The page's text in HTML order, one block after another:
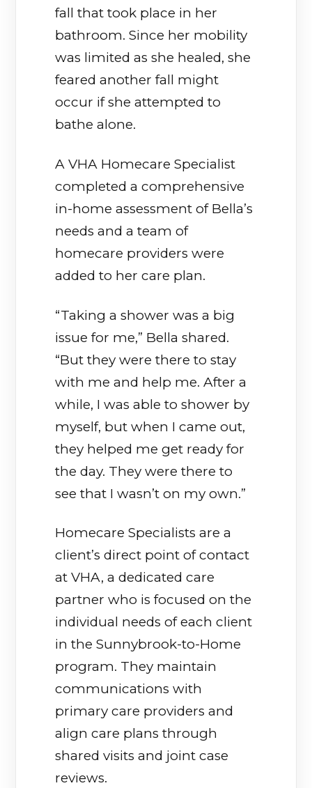
fall that took place in her
bathroom. Since her mobility
was limited as she healed, she
feared another fall might
occur if she attempted to
bathe alone.
A VHA Homecare Specialist
completed a comprehensive
in-home assessment of Bella’s
needs and a team of
homecare providers were
added to her care plan.
“Taking a shower was a big
issue for me,” Bella shared.
“But they were there to stay
with me and help me. After a
while, I was able to shower by
myself, but when I came out,
they helped me get ready for
the day. They were there to
see that I wasn’t on my own.”
Homecare Specialists are a
client’s direct point of contact
at VHA, a dedicated care
partner who is focused on the
individual needs of each client
in the Sunnybrook-to-Home
program. They maintain
communications with
primary care providers and
align care plans through
shared visits and joint case
reviews.